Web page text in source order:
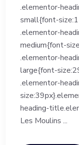
.elementor-
small{font-
.elementor-
medium{font-
.elementor-
large{font-
.elementor-
heading-
Les Moulins ...